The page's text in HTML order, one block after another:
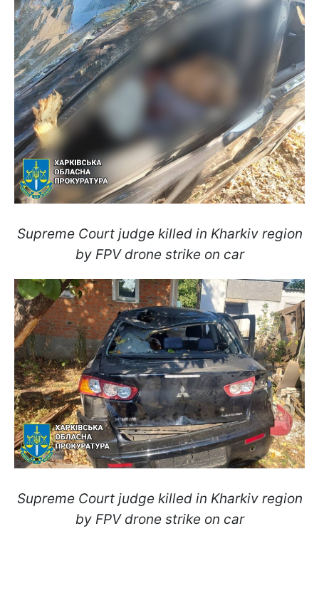
Supreme Court judge killed in Kharkiv region
by FPV drone strike on car
Supreme Court judge killed in Kharkiv region
by FPV drone strike on car